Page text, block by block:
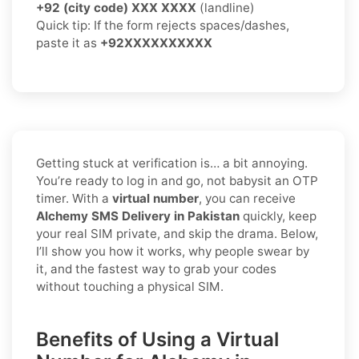
+92 (city code) XXX XXXX (landline)
Quick tip: If the form rejects spaces/dashes,
paste it as +92XXXXXXXXXX
Getting stuck at verification is… a bit annoying.
You’re ready to log in and go, not babysit an OTP
timer. With a virtual number, you can receive
Alchemy SMS Delivery in Pakistan quickly, keep
your real SIM private, and skip the drama. Below,
I’ll show you how it works, why people swear by
it, and the fastest way to grab your codes
without touching a physical SIM.
Benefits of Using a Virtual